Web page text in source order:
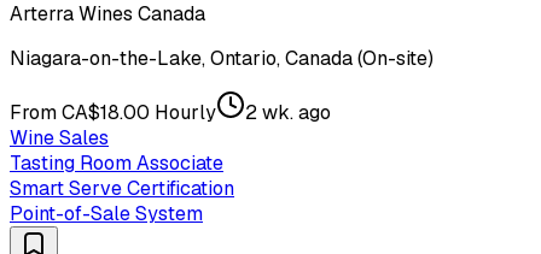
Arterra Wines Canada
Niagara-on-the-Lake, Ontario, Canada (On-site)
From CA$18.00 Hourly
2 wk. ago
Wine Sales
Tasting Room Associate
Smart Serve Certification
Point-of-Sale System